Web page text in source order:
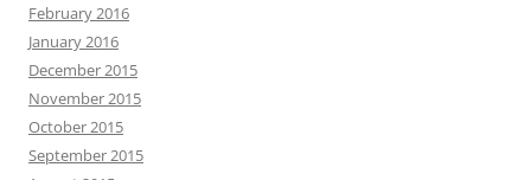
February 2016
January 2016
December 2015
November 2015
October 2015
September 2015